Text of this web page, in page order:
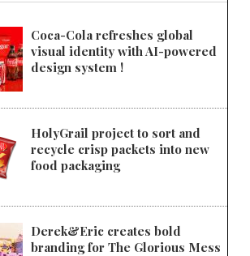
Coca-Cola refreshes global
visual identity with AI-powered
design system !
HolyGrail project to sort and
recycle crisp packets into new
food packaging
Derek&Eric creates bold
branding for The Glorious Mess